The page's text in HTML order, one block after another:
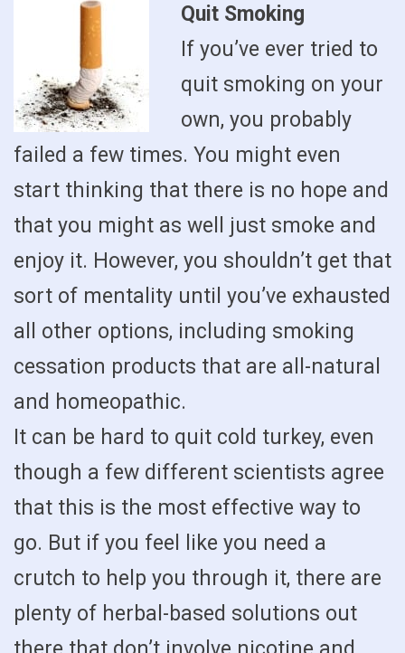
Quit Smoking
If you’ve ever tried to
quit smoking on your
own, you probably
failed a few times. You might even
start thinking that there is no hope and
that you might as well just smoke and
enjoy it. However, you shouldn’t get that
sort of mentality until you’ve exhausted
all other options, including smoking
cessation products that are all-natural
and homeopathic.
It can be hard to quit cold turkey, even
though a few different scientists agree
that this is the most effective way to
go. But if you feel like you need a
crutch to help you through it, there are
plenty of herbal-based solutions out